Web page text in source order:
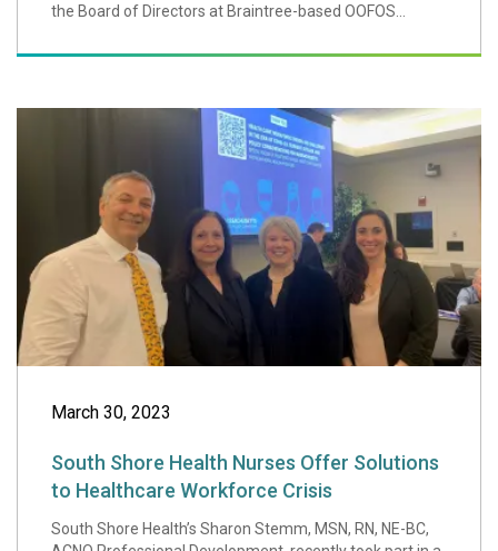
the Board of Directors at Braintree-based OOFOS...
March 30, 2023
South Shore Health Nurses Offer Solutions
to Healthcare Workforce Crisis
South Shore Health’s Sharon Stemm, MSN, RN, NE-BC,
South Shore